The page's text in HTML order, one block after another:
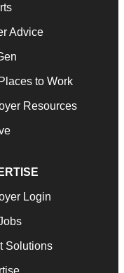
Advice
to Work
Resources
Login
Solutions